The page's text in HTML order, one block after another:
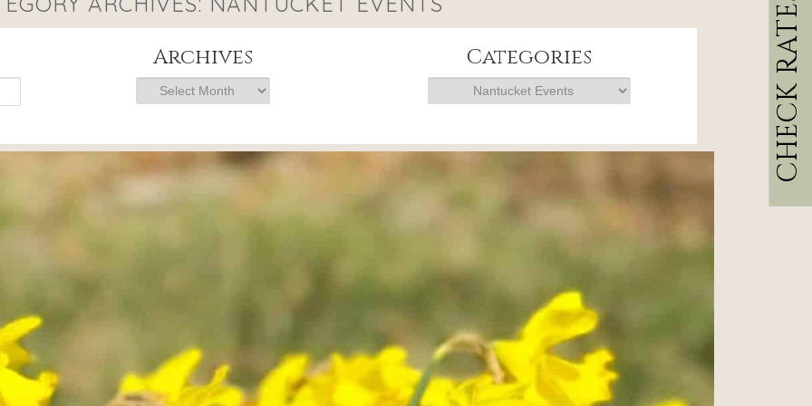
CHECK RATES
Archives
Archives
Categories
Categories